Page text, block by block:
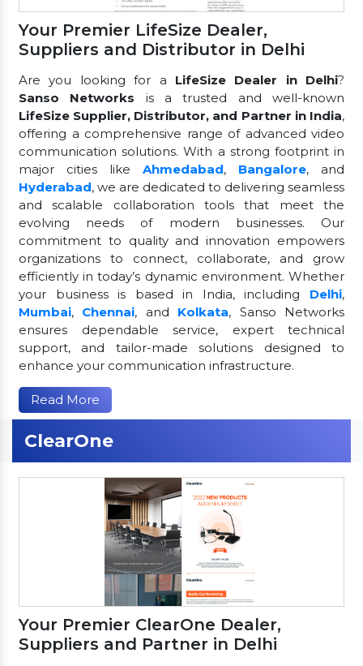
Your Premier LifeSize Dealer,
Suppliers and Distributor in Delhi
Are you looking for a LifeSize Dealer in Delhi?
Sanso Networks is a trusted and well-known
LifeSize Supplier, Distributor, and Partner in India,
offering a comprehensive range of advanced video
communication solutions. With a strong footprint in
major cities like Ahmedabad, Bangalore, and
Hyderabad, we are dedicated to delivering seamless
and scalable collaboration tools that meet the
evolving needs of modern businesses. Our
commitment to quality and innovation empowers
organizations to connect, collaborate, and grow
efficiently in today’s dynamic environment. Whether
your business is based in India, including Delhi,
Mumbai, Chennai, and Kolkata, Sanso Networks
ensures dependable service, expert technical
support, and tailor-made solutions designed to
enhance your communication infrastructure.
Read More
ClearOne
Your Premier ClearOne Dealer,
Suppliers and Partner in Delhi